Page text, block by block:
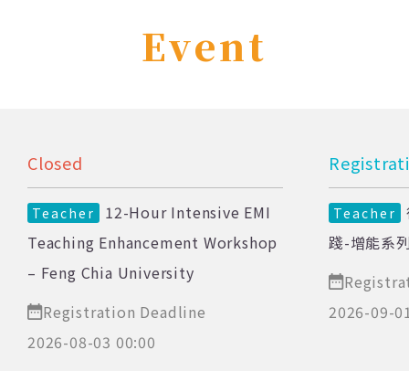
Event
Closed
Teacher
12-Hour Intensive EMI
Teaching Enhancement Workshop
– Feng Chia University
Registration Deadline
2026-08-03 00:00
Teacher
踐-增能系
2026-09-